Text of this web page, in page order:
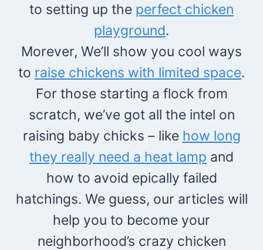
to setting up the perfect chicken
playground.
Morever, We’ll show you cool ways
to raise chickens with limited space.
For those starting a flock from
scratch, we’ve got all the intel on
raising baby chicks – like how long
they really need a heat lamp and
how to avoid epically failed
hatchings. We guess, our articles will
help you to become your
neighborhood’s crazy chicken